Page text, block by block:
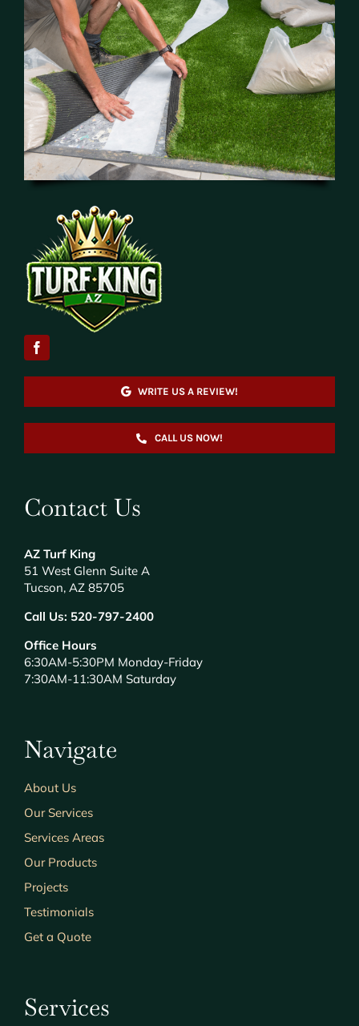
WRITE US A REVIEW!
CALL US NOW!
Contact Us
AZ Turf King
51 West Glenn Suite A
Tucson, AZ 85705
Call Us: 520-797-2400
Office Hours
6:30AM-5:30PM Monday-Friday
7:30AM-11:30AM Saturday
Navigate
About Us
Our Services
Services Areas
Our Products
Projects
Testimonials
Get a Quote
Services